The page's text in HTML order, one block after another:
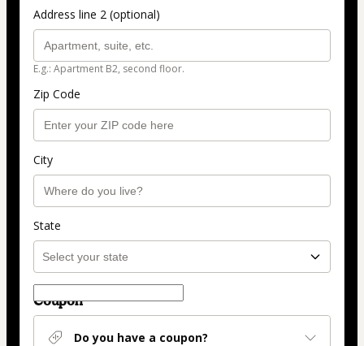
Address line 2 (optional)
E.g.: Apartment B2, second floor.
Zip Code
City
State
Coupon
Do you have a coupon?